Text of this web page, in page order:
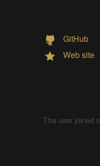
GitHub
Web site
This user joined